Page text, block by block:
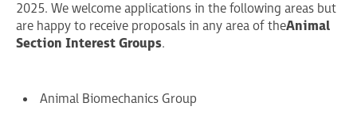
2025. We welcome applications in the following areas but
are happy to receive proposals in any area of theAnimal
Section Interest Groups.
Animal Biomechanics Group